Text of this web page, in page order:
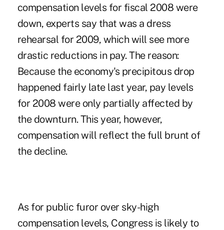
compensation levels for fiscal 2008 were
down, experts say that was a dress
rehearsal for 2009, which will see more
drastic reductions in pay. The reason:
Because the economy's precipitous drop
happened fairly late last year, pay levels
for 2008 were only partially affected by
the downturn. This year, however,
compensation will reflect the full brunt of
the decline.
As for public furor over sky-high
compensation levels, Congress is likely to